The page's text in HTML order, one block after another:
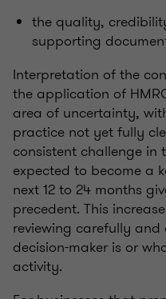
the quality,
supporting
Interpretation of the
the application of
area of uncertainty,
practice not yet fully
consistent challenge
expected to become a
next 12 to 24 months
precedent. This
reviewing carefully
decision-maker is or
activity.